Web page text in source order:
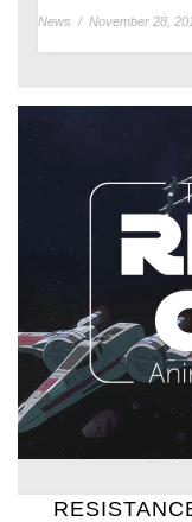
News / November 28,